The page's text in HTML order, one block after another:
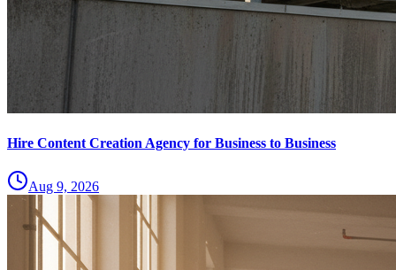
Hire Content Creation Agency for Business to Business
Aug 9, 2026